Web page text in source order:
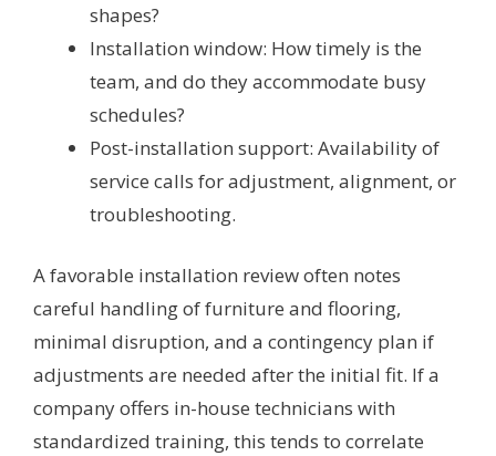
shapes?
Installation window: How timely is the
team, and do they accommodate busy
schedules?
Post-installation support: Availability of
service calls for adjustment, alignment, or
troubleshooting.
A favorable installation review often notes
careful handling of furniture and flooring,
minimal disruption, and a contingency plan if
adjustments are needed after the initial fit. If a
company offers in-house technicians with
standardized training, this tends to correlate